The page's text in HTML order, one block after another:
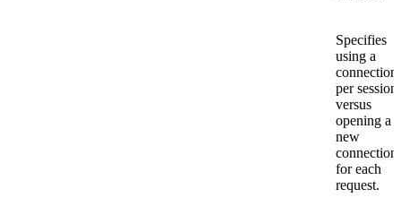
Specifies
using a
connection
per session
versus
opening a
new
connection
for each
request.